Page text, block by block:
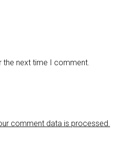
the next time I comment.
comment data is processed.